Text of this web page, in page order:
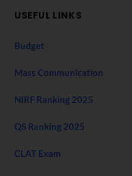
USEFUL LINKS
Budget
Mass Communication
NIRF Ranking 2025
QS Ranking 2025
CLAT Exam